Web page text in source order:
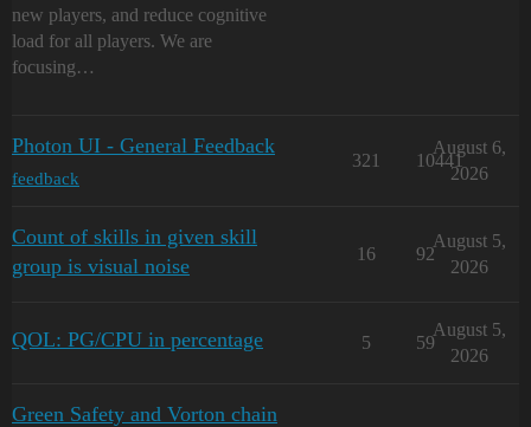
new players, and reduce cognitive
load for all players. We are
focusing…
Photon UI - General Feedback
feedback
321 10441
August 6,
2026
Count of skills in given skill
group is visual noise
16 92
August 5,
2026
QOL: PG/CPU in percentage 5 59
August 5,
2026
Green Safety and Vorton chain